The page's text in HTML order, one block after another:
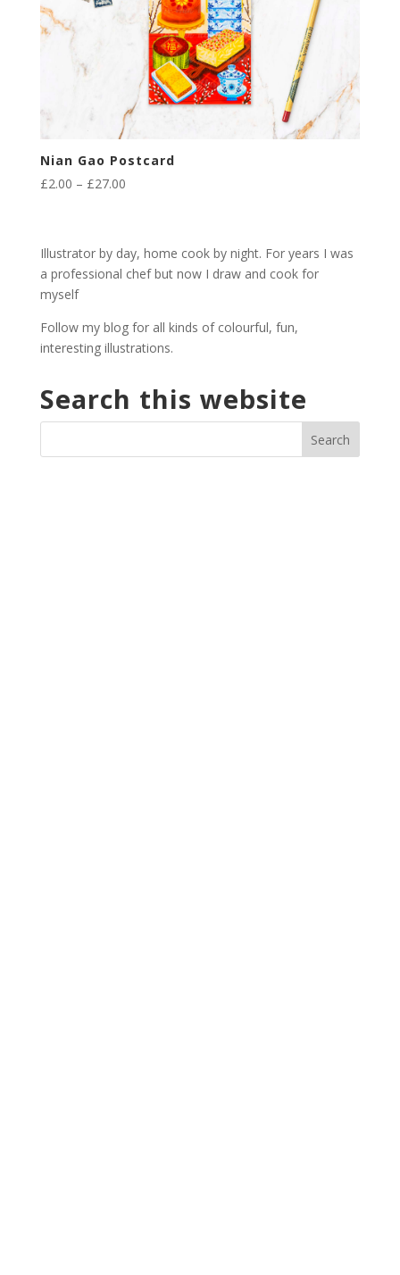
Nian Gao Postcard
£2.00 – £27.00Price
£27.00
Illustrator by day, home cook by night. For years I was
a professional chef but now I draw and cook for
myself
Follow my blog for all kinds of colourful, fun,
interesting illustrations.
Search this website